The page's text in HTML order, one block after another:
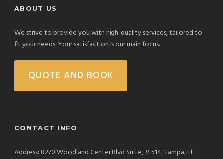
ABOUT US
We strive to provide you with high-quality services, tailored to
fit your needs. Your satisfaction is our main focus.
QUOTE AND BOOK
CONTACT INFO
Address: 8270 Woodland Center Blvd Suite, # 514, Tampa, FL